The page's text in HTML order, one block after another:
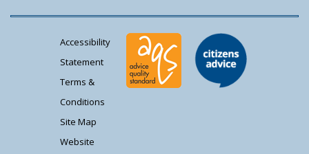
Accessibility
Statement
Terms &
Conditions
Site Map
Website